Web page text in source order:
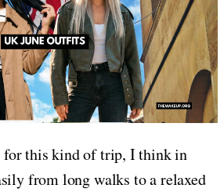
for this kind of trip, I think in
from long walks to a relaxed